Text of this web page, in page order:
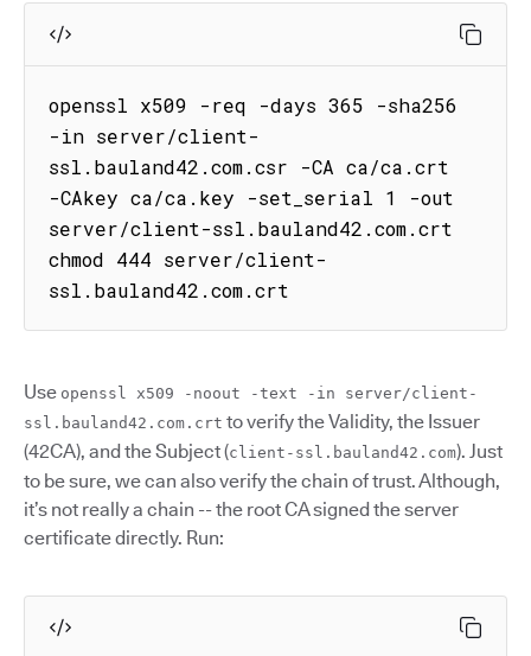
openssl x509 -req -days 365 -sha256
-in server/client-
ssl.bauland42.com.csr -CA ca/ca.crt
-CAkey ca/ca.key -set_serial 1 -out
server/client-ssl.bauland42.com.crt
chmod 444 server/client-
ssl.bauland42.com.crt
Use openssl x509 -noout -text -in server/client-
ssl.bauland42.com.crt to verify the Validity, the Issuer
(42CA), and the Subject (client-ssl.bauland42.com). Just
to be sure, we can also verify the chain of trust. Although,
it’s not really a chain -- the root CA signed the server
certificate directly. Run: